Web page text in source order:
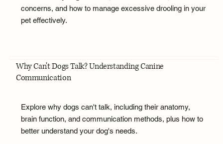
concerns, and how to manage excessive drooling in your
pet effectively.
Why Can't Dogs Talk? Understanding Canine
Communication
Explore why dogs can't talk, including their anatomy,
brain function, and communication methods, plus how to
better understand your dog's needs.